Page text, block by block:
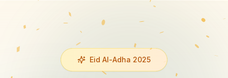
Eid Al-Adha 2025